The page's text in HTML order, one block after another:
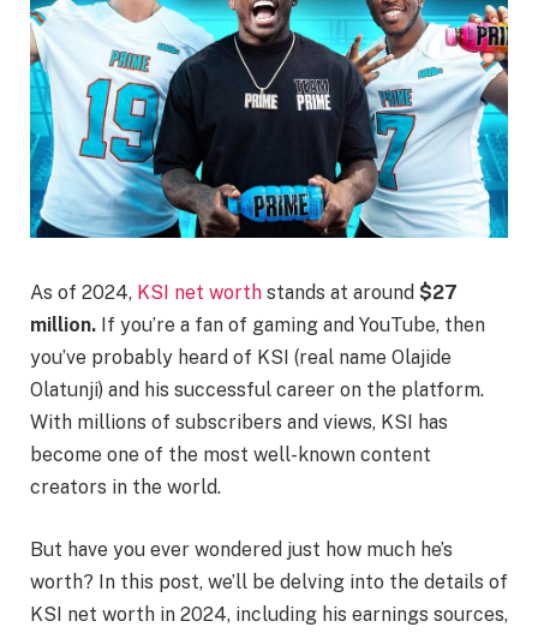
As of 2024, KSI net worth stands at around $27
million. If you’re a fan of gaming and YouTube, then
you’ve probably heard of KSI (real name Olajide
Olatunji) and his successful career on the platform.
With millions of subscribers and views, KSI has
become one of the most well-known content
creators in the world.
But have you ever wondered just how much he’s
worth? In this post, we’ll be delving into the details of
KSI net worth in 2024, including his earnings sources,